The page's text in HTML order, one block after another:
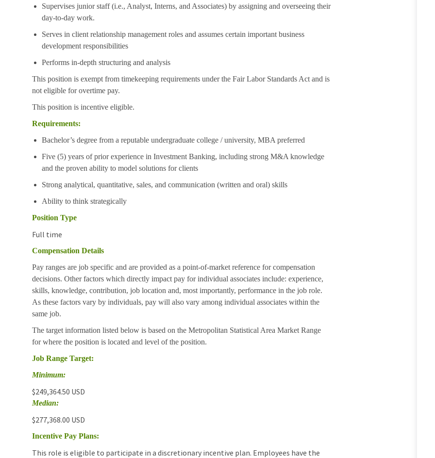
Supervises junior staff (i.e., Analyst, Interns, and Associates) by assigning and overseeing their
day-to-day work.
Serves in client relationship management roles and assumes certain important business
development responsibilities
Performs in-depth structuring and analysis
This position is exempt from timekeeping requirements under the Fair Labor Standards Act and is
not eligible for overtime pay.
This position is incentive eligible.
Requirements:
Bachelor’s degree from a reputable undergraduate college / university, MBA preferred
Five (5) years of prior experience in Investment Banking, including strong M&A knowledge
and the proven ability to model solutions for clients
Strong analytical, quantitative, sales, and communication (written and oral) skills
Ability to think strategically
Position Type
Full time
Compensation Details
Pay ranges are job specific and are provided as a point-of-market reference for compensation
decisions. Other factors which directly impact pay for individual associates include: experience,
skills, knowledge, contribution, job location and, most importantly, performance in the job role.
As these factors vary by individuals, pay will also vary among individual associates within the
same job.
The target information listed below is based on the Metropolitan Statistical Area Market Range
for where the position is located and level of the position.
Job Range Target:
Minimum:
$249,364.50 USD
Median:
$277,368.00 USD
Incentive Pay Plans:
This role is eligible to participate in a discretionary incentive plan. Employees have the